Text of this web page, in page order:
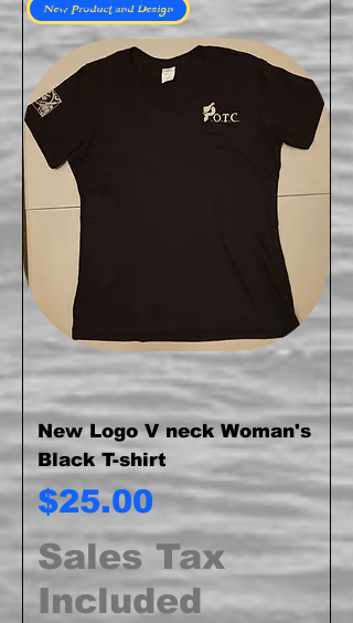
New Product and Design
New Logo V neck Woman's
Black T-shirt
Price
$25.00
Sales Tax
Included